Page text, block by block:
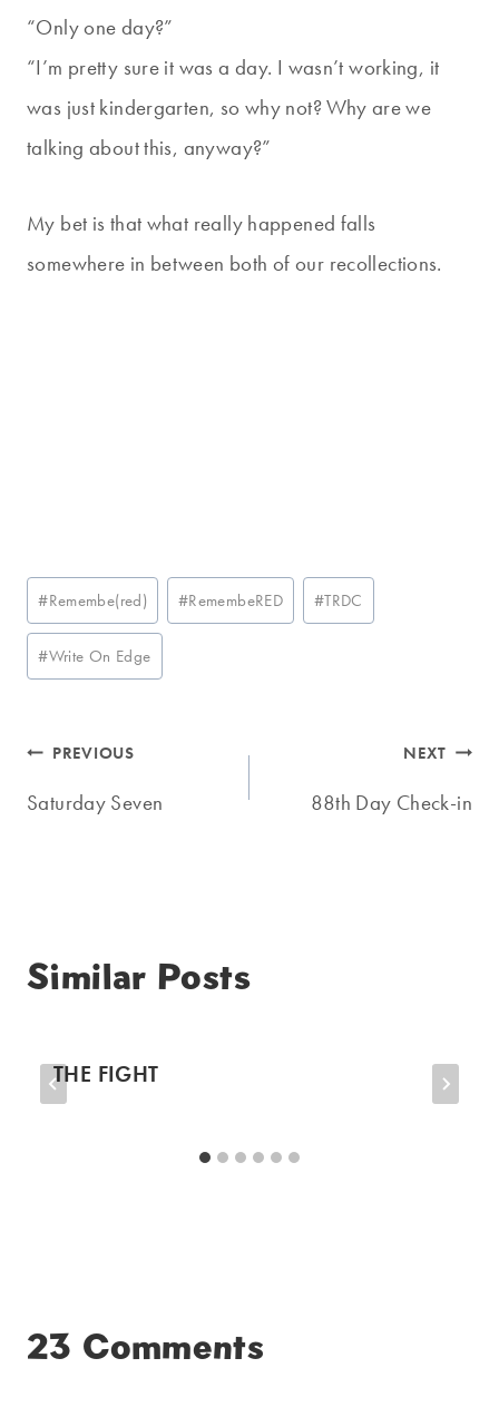
“Only one day?”
“I’m pretty sure it was a day. I wasn’t working, it
was just kindergarten, so why not? Why are we
talking about this, anyway?”
My bet is that what really happened falls
somewhere in between both of our recollections.
Post
Tags:
#Remembe(red) #RemembeRED #TRDC
#Write On Edge
Post
navigation
PREVIOUS
Saturday Seven
NEXT
88th Day Check-in
Similar Posts
THE FIGHT
23 Comments